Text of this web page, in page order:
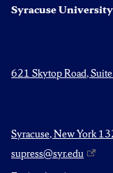
Syracuse
621 Skytop Road,
Syracuse, New York
supress@syr.edu